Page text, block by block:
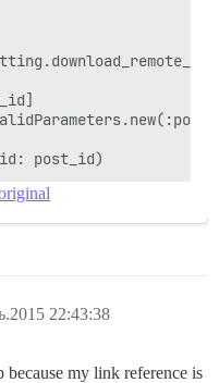
22:43:38
because my link reference is